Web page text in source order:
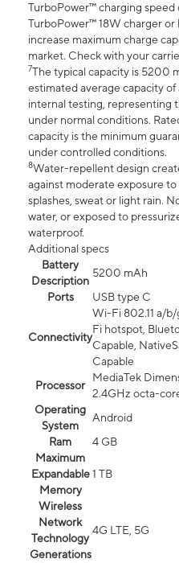
TurboPower™ charging
TurboPower™ 18W charger
increase maximum charge
market. Check with your
7The typical capacity is 5200
estimated average capacity
internal testing, representing
under normal conditions.
capacity is the minimum
under controlled conditions.
8Water-repellent design
against moderate exposure to
splashes, sweat or light rain.
water, or exposed to
waterproof.
Additional specs
Battery
Description
5200 mAh
Ports
USB type C
Connectivity
Wi-Fi 802.11 a/
Fi hotspot,
Capable,
Capable
Processor
MediaTek
2.4GHz octa-
Operating
System
Android
Ram
4 GB
Maximum
Expandable
Memory
1 TB
Wireless
Network
Technology
Generations
4G LTE, 5G